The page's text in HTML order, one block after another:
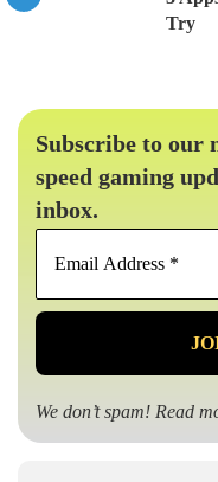
Try
Subscribe to our
speed gaming
inbox.
We don’t spam! Read